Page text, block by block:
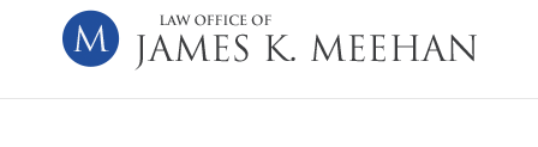
Information